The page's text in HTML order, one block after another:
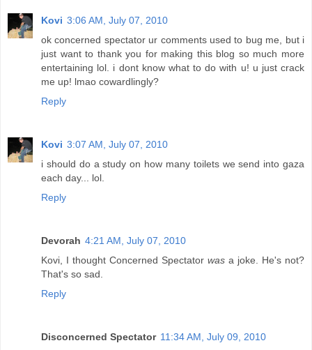
Kovi 3:06 AM, July 07, 2010
ok concerned spectator ur comments used to bug me, but i
just want to thank you for making this blog so much more
entertaining lol. i dont know what to do with u! u just crack
me up! lmao cowardlingly?
Reply
Kovi 3:07 AM, July 07, 2010
i should do a study on how many toilets we send into gaza
each day... lol.
Reply
Devorah 4:21 AM, July 07, 2010
Kovi, I thought Concerned Spectator was a joke. He's not?
That's so sad.
Reply
Disconcerned Spectator 11:34 AM, July 09, 2010